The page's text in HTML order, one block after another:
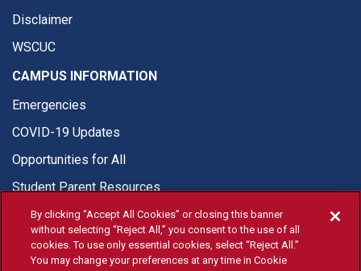
Disclaimer
WSCUC
CAMPUS INFORMATION
Emergencies
COVID-19 Updates
Opportunities for All
Student Parent Resources
© Fresno State 2026
By clicking “Accept All Cookies” or closing this banner
without selecting “Reject All,” you consent to the use of all
cookies. To use only essential cookies, select “Reject All.”
You may change your preferences at any time in Cookie